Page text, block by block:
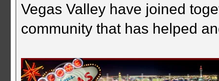
Vegas Valley have joined
community that has helped